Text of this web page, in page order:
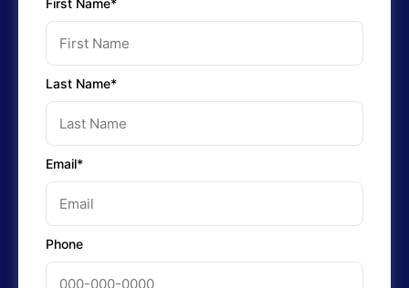
First Name*
Last Name*
Email*
Phone